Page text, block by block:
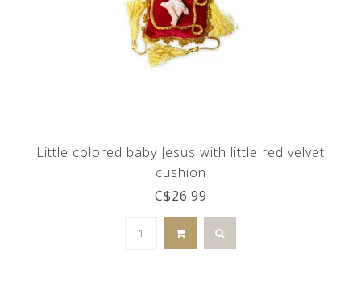
Little colored baby Jesus with little red velvet
cushion
C$26.99